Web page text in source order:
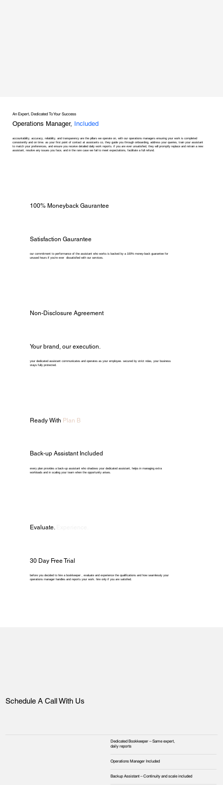
An Expert, Dedicated To Your Success
Operations Manager, Included
accountability, accuracy, reliability, and transparency are the pillars we operate on, with our operations managers ensuring your work is completed
consistently and on time. as your first point of contact at assistants co, they guide you through onboarding, address your queries, train your assistant
to match your preferences, and ensure you receive detailed daily work reports. if you are ever unsatisfied, they will promptly replace and retrain a new
assistant, resolve any issues you face, and in the rare case we fail to meet expectations, facilitate a full refund.
100% Moneyback Gaurantee
Satisfaction Gaurantee
our commitment to performance of the assistant who works is backed by a 100% money-back guarantee for
unused hours if you're ever dissatisfied with our services.
Non-Disclosure Agreement
Your brand, our execution.
your dedicated assistant communicates and operates as your employee. secured by strict ndas, your business
stays fully protected.
Ready With Plan B
Back-up Assistant Included
every plan provides a back-up assistant who shadows your dedicated assistant, helps in managing extra
workloads and in scaling your team when the opportunity arises.
Evaluate.
30 Day Free Trial
before you decided to hire a bookkeeper , evaluate and experience the qualifications and how seamlessly your
operations manager handles and reports your work. hire only if you are satisfied.
Schedule A Call With Us
Dedicated Bookkeeper – Same expert,
daily reports
Operations Manager Included
Backup Assistant – Continuity and scale included